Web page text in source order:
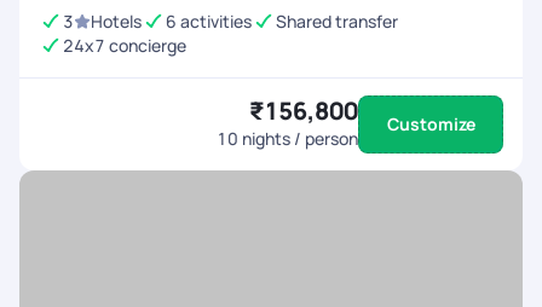
3
Hotels 6 activities
Shared transfer
24x7 concierge
₹156,800
10 nights / person
Customize